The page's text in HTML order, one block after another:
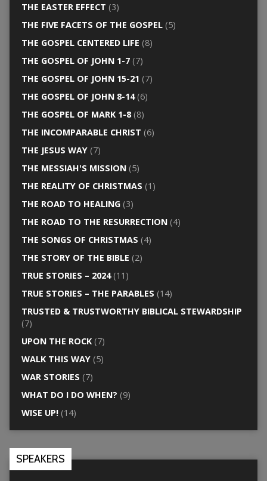
THE EASTER EFFECT (3)
THE FIVE FACETS OF THE GOSPEL(5)
THE GOSPEL CENTERED LIFE (8)
THE GOSPEL OF JOHN 1-7(7)
THE GOSPEL OF JOHN 15-21 (7)
THE GOSPEL OF JOHN 8-14(6)
THE GOSPEL OF MARK 1-8(8)
THE INCOMPARABLE CHRIST (6)
THE JESUS WAY(7)
THE MESSIAH'S MISSION(5)
THE REALITY OF CHRISTMAS (1)
THE ROAD TO HEALING(3)
THE ROAD TO THE RESURRECTION(4)
THE SONGS OF CHRISTMAS (4)
THE STORY OF THE BIBLE (2)
TRUE STORIES – 2024(11)
TRUE STORIES – THE PARABLES (14)
TRUSTED & TRUSTWORTHY BIBLICAL STEWARDSHIP
(7)
UPON THE ROCK(7)
WALK THIS WAY(5)
WAR STORIES (7)
WHAT DO I DO WHEN? (9)
WISE UP!(14)
SPEAKERS